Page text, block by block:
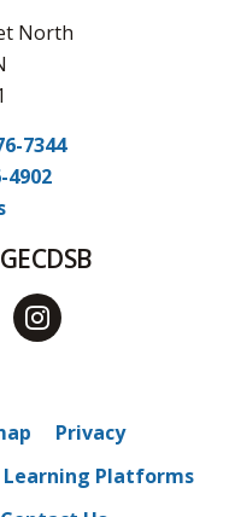
North
7344
4902
Privacy
Learning Platforms